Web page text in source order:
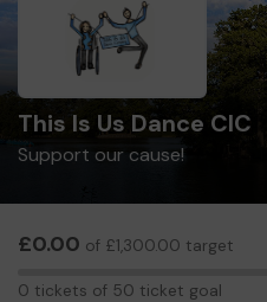
This Is Us Dance CIC
Support our cause!
£0.00 of £1,300.00 target
0 tickets of 50 ticket goal